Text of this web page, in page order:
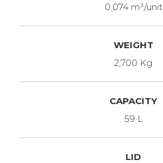
0.074 m³/unit
WEIGHT
2,700 Kg
CAPACITY
59 L
LID